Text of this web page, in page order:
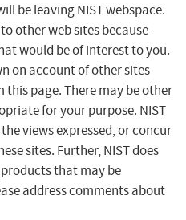
be leaving NIST webspace.
other web sites because
would be of interest to you.
on account of other sites
page. There may be other
for your purpose. NIST
views expressed, or concur
sites. Further, NIST does
that may be
address comments about